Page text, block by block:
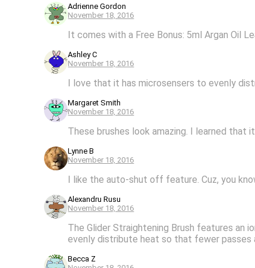
Adrienne Gordon
November 18, 2016
It comes with a Free Bonus: 5ml Argan Oil
Ashley C
November 18, 2016
I love that it has microsensers to evenly
Margaret Smith
November 18, 2016
These brushes look amazing. I learned that
Lynne B
November 18, 2016
I like the auto-shut off feature. Cuz, you
Alexandru Rusu
November 18, 2016
The Glider Straightening Brush features
evenly distribute heat so that fewer passes
Becca Z